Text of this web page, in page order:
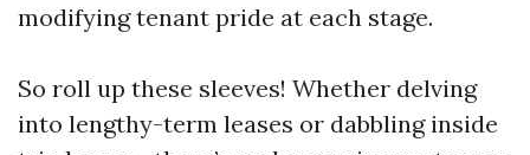
modifying tenant pride at each stage.
So roll up these sleeves! Whether delving
into lengthy-term leases or dabbling inside